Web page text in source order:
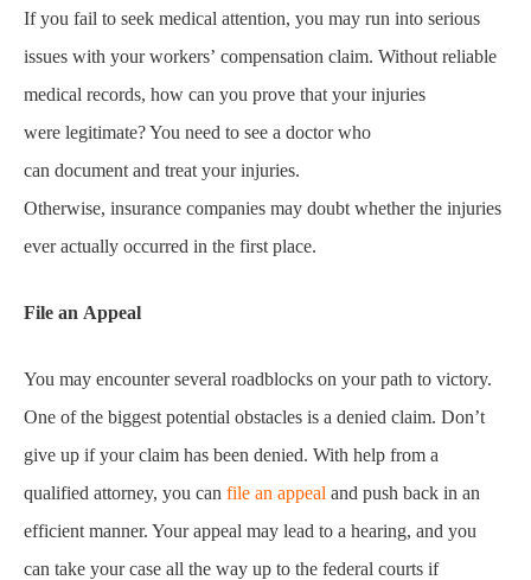
If you fail to seek medical attention, you may run into serious
issues with your workers’ compensation claim. Without reliable
medical records, how can you prove that your injuries
were legitimate? You need to see a doctor who
can document and treat your injuries.
Otherwise, insurance companies may doubt whether the injuries
ever actually occurred in the first place.
File an Appeal
You may encounter several roadblocks on your path to victory.
One of the biggest potential obstacles is a denied claim. Don’t
give up if your claim has been denied. With help from a
qualified attorney, you can file an appeal and push back in an
efficient manner. Your appeal may lead to a hearing, and you
can take your case all the way up to the federal courts if